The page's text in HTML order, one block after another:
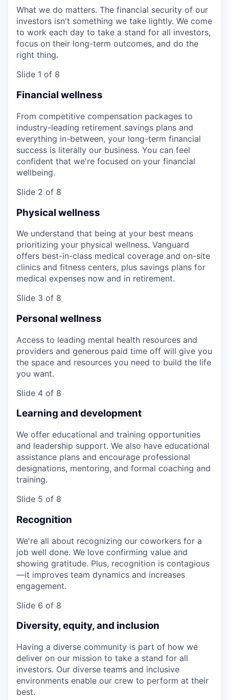
What we do matters. The financial security of our
investors isn't something we take lightly. We come
to work each day to take a stand for all investors,
focus on their long-term outcomes, and do the
right thing.
Slide 1 of 8
Financial wellness
From competitive compensation packages to
industry-leading retirement savings plans and
everything in-between, your long-term financial
success is literally our business. You can feel
confident that we're focused on your financial
wellbeing.
Slide 2 of 8
Physical wellness
We understand that being at your best means
prioritizing your physical wellness. Vanguard
offers best-in-class medical coverage and on-site
clinics and fitness centers, plus savings plans for
medical expenses now and in retirement.
Slide 3 of 8
Personal wellness
Access to leading mental health resources and
providers and generous paid time off will give you
the space and resources you need to build the life
you want.
Slide 4 of 8
Learning and development
We offer educational and training opportunities
and leadership support. We also have educational
assistance plans and encourage professional
designations, mentoring, and formal coaching and
training.
Slide 5 of 8
Recognition
We're all about recognizing our coworkers for a
job well done. We love confirming value and
showing gratitude. Plus, recognition is contagious
—it improves team dynamics and increases
engagement.
Slide 6 of 8
Diversity, equity, and inclusion
Having a diverse community is part of how we
deliver on our mission to take a stand for all
investors. Our diverse teams and inclusive
environments enable our crew to perform at their
best.